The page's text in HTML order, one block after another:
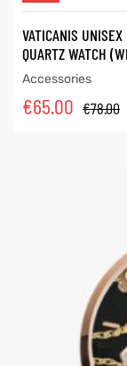
VATICANIS
QUARTZ WATCH
Accessories
€78.00
€65.00